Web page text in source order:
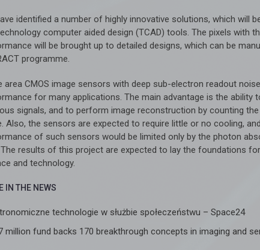
identified a number of highly innovative solutions, which will
computer aided design (TCAD) tools. The pixels with
will be brought up to detailed designs, which can be
programme.
area CMOS image sensors with deep sub-electron readout
for many applications. The main advantage is the
signals, and to perform image reconstruction by counting
Also, the sensors are expected to require little or no cooling,
of such sensors would be limited only by the photon
results of this project are expected to lay the foundations
and technology.
IN THE NEWS
technologie w służbie społeczeństwu – Space24
million fund backs 170 breakthrough concepts in imaging and